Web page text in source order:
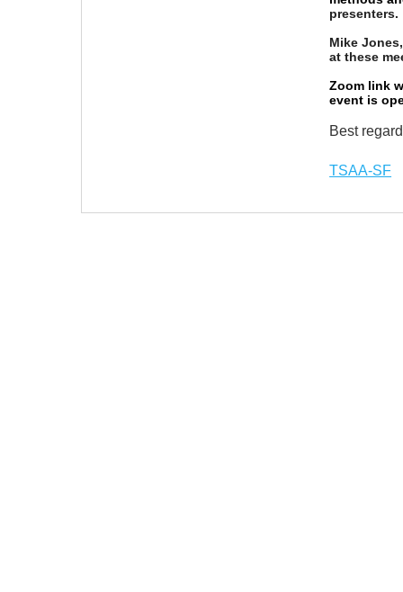
presenters.
Mike
at these
Zoom link
event is
Best
TSAA-SF